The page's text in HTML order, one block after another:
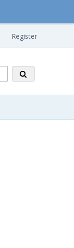
Register